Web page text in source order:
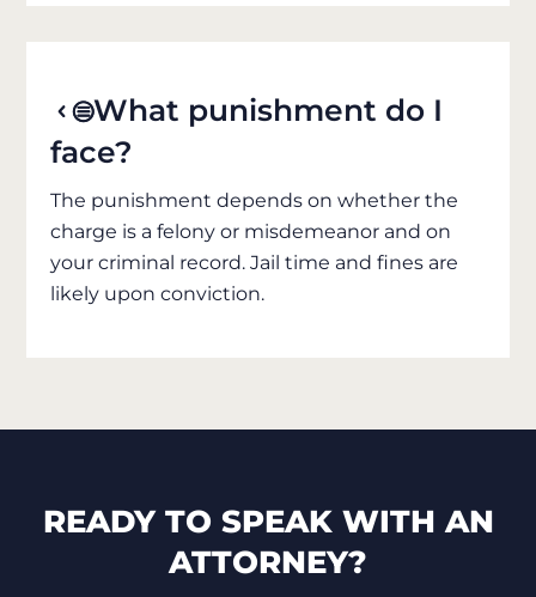
What punishment do I
face?
The punishment depends on whether the
charge is a felony or misdemeanor and on
your criminal record. Jail time and fines are
likely upon conviction.
READY TO SPEAK WITH AN
ATTORNEY?